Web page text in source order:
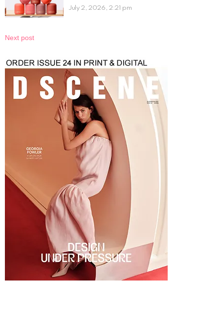
July 2, 2026, 2:21 pm
Next post